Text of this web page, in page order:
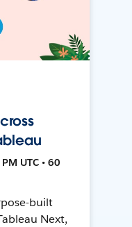
UTC • 60
built
Next,